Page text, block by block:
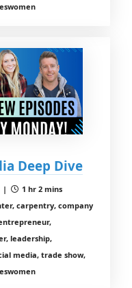
Deep Dive
|
1 hr 2 mins
carpentry, company
leadership,
media, trade show,